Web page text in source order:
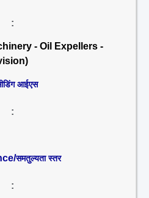
:
- Oil Expellers -
आईएस
:
समतुल्यता स्तर
: